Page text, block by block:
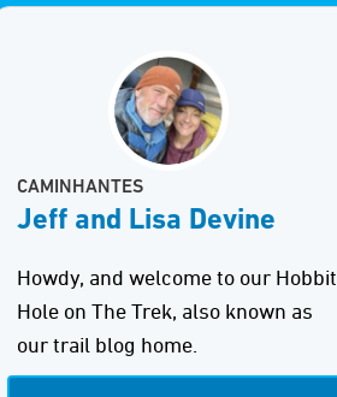
CAMINHANTES
Jeff and Lisa Devine
Howdy, and welcome to our Hobbit
Hole on The Trek, also known as
our trail blog home.